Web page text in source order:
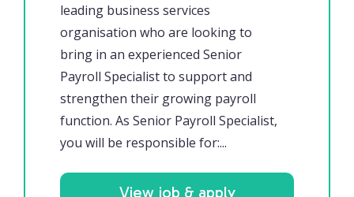
leading business services
organisation who are looking to
bring in an experienced Senior
Payroll Specialist to support and
strengthen their growing payroll
function. As Senior Payroll Specialist,
you will be responsible for:...
View job & apply